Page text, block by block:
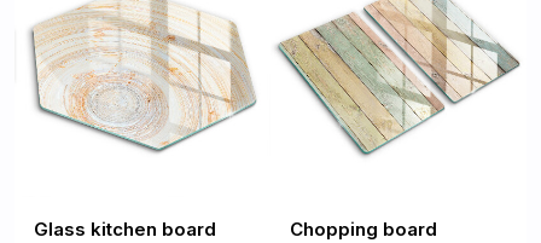
Glass kitchen board
Chopping board